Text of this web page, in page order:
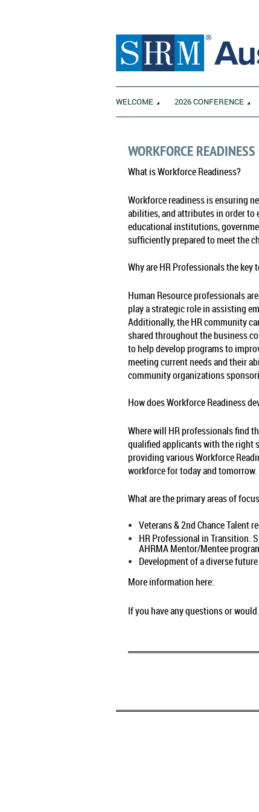
WELCOME 2026 CONFERENCE
WORKFORCE
What is Workforce Readiness?
Workforce readiness is ensuring
abilities, and attributes in order to
educational institutions,
sufficiently prepared to meet the
Why are HR Professionals the key
Human Resource professionals
play a strategic role in assisting
Additionally, the HR community
shared throughout the business
to help develop programs to
meeting current needs and their
community organizations
How does Workforce Readiness
Where will HR professionals find
qualified applicants with the right
providing various Workforce
workforce for today and tomorrow.
What are the primary areas of
Veterans & 2nd Chance Talent
HR Professional in Transition.
AHRMA Mentor/Mentee
Development of a diverse
More information here:
If you have any questions or